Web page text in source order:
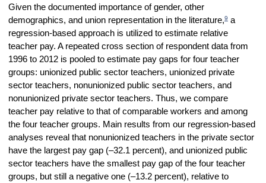
Given the documented importance of gender, other
demographics, and union representation in the literature,9a
regression-based approach is utilized to estimate relative
teacher pay. A repeated cross section of respondent data from
1996 to 2012 is pooled to estimate pay gaps for four teacher
groups: unionized public sector teachers, unionized private
sector teachers, nonunionized public sector teachers, and
nonunionized private sector teachers. Thus, we compare
teacher pay relative to that of comparable workers and among
the four teacher groups. Main results from our regression-based
analyses reveal that nonunionized teachers in the private sector
have the largest pay gap (–32.1 percent), and unionized public
sector teachers have the smallest pay gap of the four teacher
groups, but still a negative one (–13.2 percent), relative to